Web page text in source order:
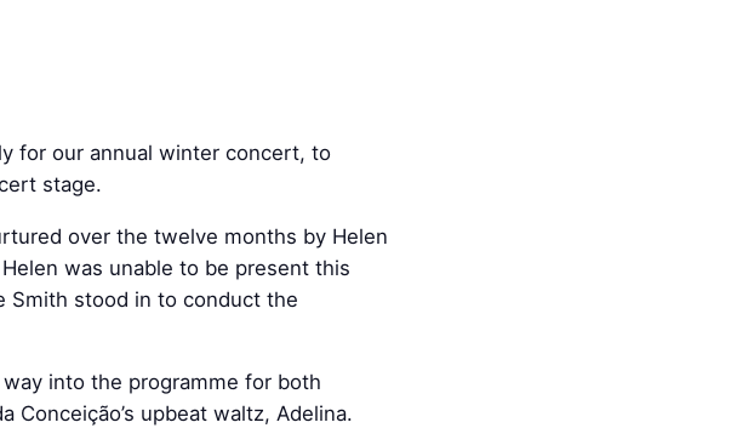
for our annual winter concert, to
stage.
over the twelve months by Helen
was unable to be present this
Smith stood in to conduct the
into the programme for both
upbeat waltz, Adelina.